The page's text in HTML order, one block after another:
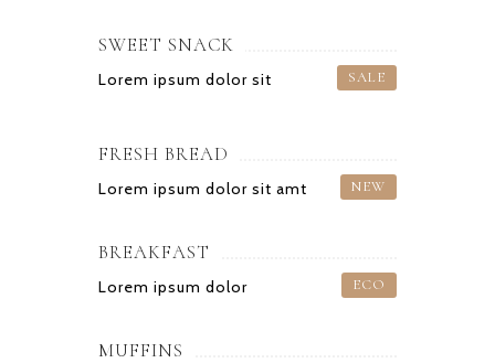
SWEET SNACK
Lorem ipsum dolor sit SALE
FRESH BREAD
Lorem ipsum dolor sit amt NEW
BREAKFAST
Lorem ipsum dolor ECO
MUFFINS